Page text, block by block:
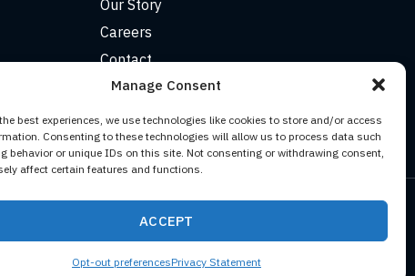
Manage Consent
best experiences, we use technologies like cookies to store and/or access
Consenting to these technologies will allow us to process data such
behavior or unique IDs on this site. Not consenting or withdrawing consent,
affect certain features and functions.
ACCEPT
Opt-out preferencesPrivacy Statement
Our Story
Careers
Contact